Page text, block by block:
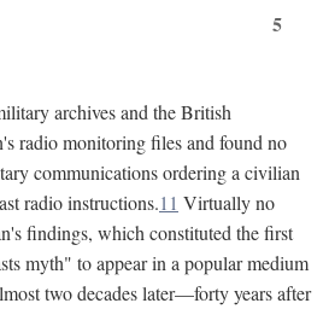
5
archives and the British
radio monitoring files and found no
communications ordering a civilian
radio instructions.11 Virtually no
findings, which constituted the first
myth" to appear in a popular medium
two decades later—forty years after